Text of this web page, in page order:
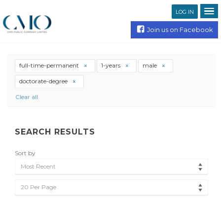
LOG IN
Join us on Facebook
full-time-permanent 1-years male
doctorate-degree
Clear all
SEARCH RESULTS
Sort by
Most Recent
20 Per Page